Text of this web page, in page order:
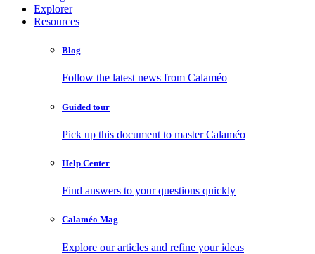
Explorer
Resources
Blog
Follow the latest news from Calaméo
Guided tour
Pick up this document to master Calaméo
Help Center
Find answers to your questions quickly
Calaméo Mag
Explore our articles and refine your ideas